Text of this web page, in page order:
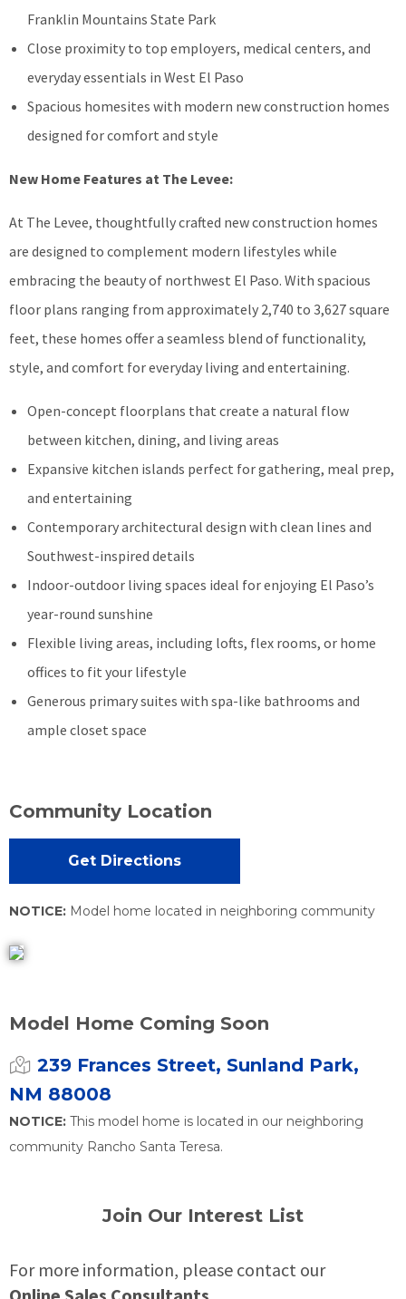
Franklin Mountains State Park
Close proximity to top employers, medical centers, and
everyday essentials in West El Paso
Spacious homesites with modern new construction homes
designed for comfort and style
New Home Features at The Levee:
At The Levee, thoughtfully crafted new construction homes
are designed to complement modern lifestyles while
embracing the beauty of northwest El Paso. With spacious
floor plans ranging from approximately 2,740 to 3,627 square
feet, these homes offer a seamless blend of functionality,
style, and comfort for everyday living and entertaining.
Open-concept floorplans that create a natural flow
between kitchen, dining, and living areas
Expansive kitchen islands perfect for gathering, meal prep,
and entertaining
Contemporary architectural design with clean lines and
Southwest-inspired details
Indoor-outdoor living spaces ideal for enjoying El Paso’s
year-round sunshine
Flexible living areas, including lofts, flex rooms, or home
offices to fit your lifestyle
Generous primary suites with spa-like bathrooms and
ample closet space
Community Location
Get Directions
NOTICE: Model home located in neighboring community
Model Home Coming Soon
239 Frances Street, Sunland Park,
NM 88008
NOTICE: This model home is located in our neighboring
community Rancho Santa Teresa.
Join Our Interest List
For more information, please contact our
Online Sales Consultants